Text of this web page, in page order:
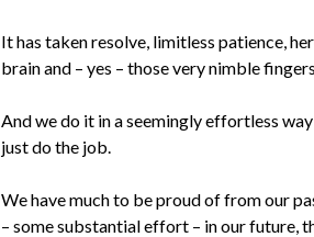
It has taken resolve, limitless patience,
brain and – yes – those very nimble
And we do it in a seemingly effortless
just do the job.
We have much to be proud of from our
– some substantial effort – in our future,